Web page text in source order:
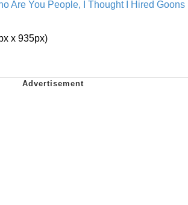
Are You People, I Thought I Hired Goons
x 935px)